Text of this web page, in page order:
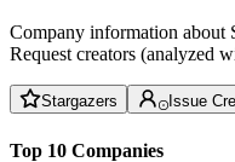
Company information about
Request creators (analyzed
Stargazers Issue
Top 10 Companies